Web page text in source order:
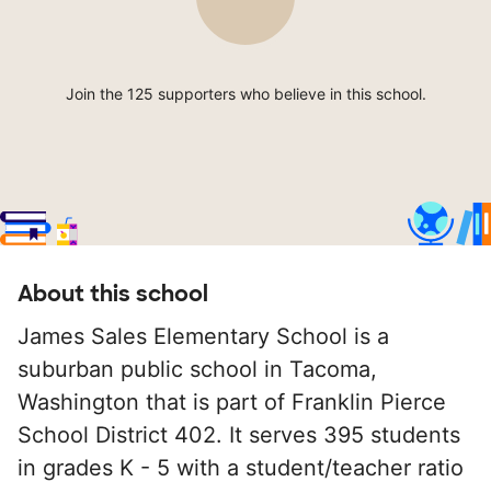
Join the 125 supporters who believe in this school.
About this school
James Sales Elementary School is a
suburban public school in Tacoma,
Washington that is part of Franklin Pierce
School District 402. It serves 395 students
in grades K - 5 with a student/teacher ratio